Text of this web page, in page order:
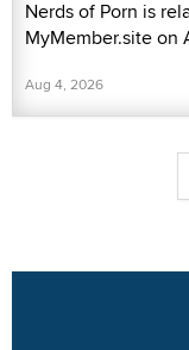
Nerds of Porn is
MyMember.site on
Aug 4, 2026